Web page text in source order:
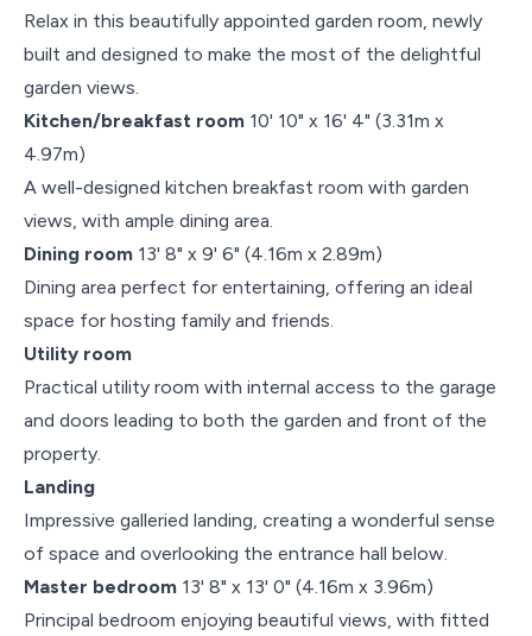
Relax in this beautifully appointed garden room, newly
built and designed to make the most of the delightful
garden views.
Kitchen/breakfast room 10' 10" x 16' 4" (3.31m x
4.97m)
A well-designed kitchen breakfast room with garden
views, with ample dining area.
Dining room 13' 8" x 9' 6" (4.16m x 2.89m)
Dining area perfect for entertaining, offering an ideal
space for hosting family and friends.
Utility room
Practical utility room with internal access to the garage
and doors leading to both the garden and front of the
property.
Landing
Impressive galleried landing, creating a wonderful sense
of space and overlooking the entrance hall below.
Master bedroom 13' 8" x 13' 0" (4.16m x 3.96m)
Principal bedroom enjoying beautiful views, with fitted